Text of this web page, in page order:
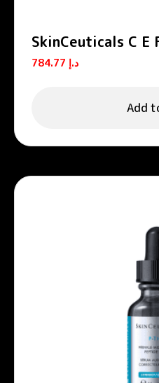
SkinCeuticals C
Vitamin C Serum
د.إ
Add